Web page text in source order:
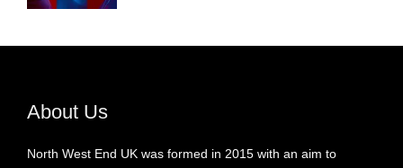
About Us
North West End UK was formed in 2015 with an aim to